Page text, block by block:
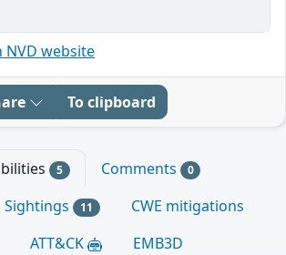
NVD website
To clipboard
5 Comments 0
Sightings 11
CWE mitigations
ATT&CK EMB3D